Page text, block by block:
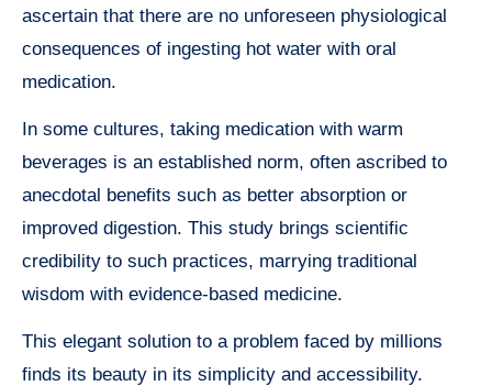
ascertain that there are no unforeseen physiological
consequences of ingesting hot water with oral
medication.
In some cultures, taking medication with warm
beverages is an established norm, often ascribed to
anecdotal benefits such as better absorption or
improved digestion. This study brings scientific
credibility to such practices, marrying traditional
wisdom with evidence-based medicine.
This elegant solution to a problem faced by millions
finds its beauty in its simplicity and accessibility.